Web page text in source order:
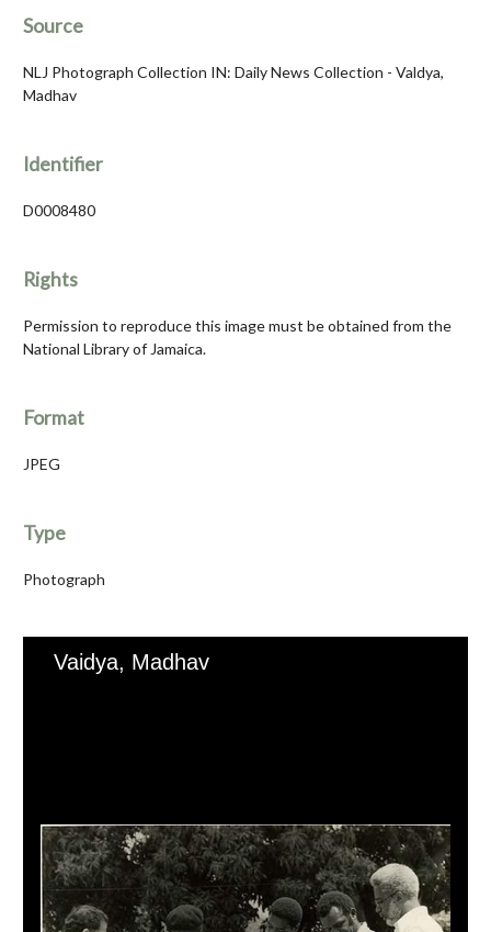
Source
NLJ Photograph Collection IN: Daily News Collection - Valdya,
Madhav
Identifier
D0008480
Rights
Permission to reproduce this image must be obtained from the
National Library of Jamaica.
Format
JPEG
Type
Photograph